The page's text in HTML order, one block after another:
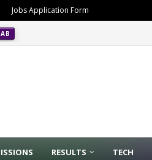
Jobs Application Form
RESULTS TECH